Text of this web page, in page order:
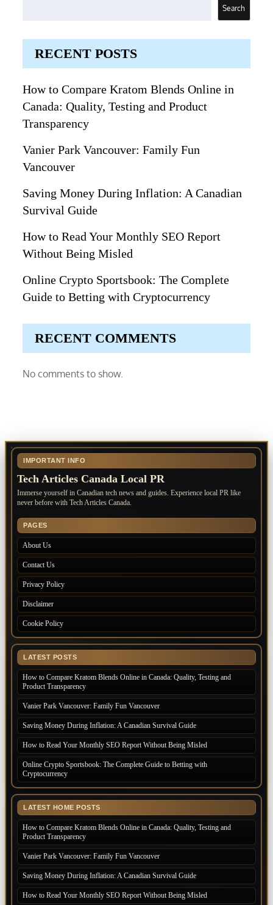
Search
RECENT POSTS
How to Compare Kratom Blends Online in
Canada: Quality, Testing and Product
Transparency
Vanier Park Vancouver: Family Fun
Vancouver
Saving Money During Inflation: A Canadian
Survival Guide
How to Read Your Monthly SEO Report
Without Being Misled
Online Crypto Sportsbook: The Complete
Guide to Betting with Cryptocurrency
RECENT COMMENTS
No comments to show.
IMPORTANT INFO
Tech Articles Canada Local PR
Immerse yourself in Canadian tech news and guides. Experience local PR like
never before with Tech Articles Canada.
PAGES
About Us
Contact Us
Privacy Policy
Disclaimer
Cookie Policy
LATEST POSTS
How to Compare Kratom Blends Online in Canada: Quality, Testing and
Product Transparency
Vanier Park Vancouver: Family Fun Vancouver
Saving Money During Inflation: A Canadian Survival Guide
How to Read Your Monthly SEO Report Without Being Misled
Online Crypto Sportsbook: The Complete Guide to Betting with
Cryptocurrency
LATEST HOME POSTS
How to Compare Kratom Blends Online in Canada: Quality, Testing and
Product Transparency
Vanier Park Vancouver: Family Fun Vancouver
Saving Money During Inflation: A Canadian Survival Guide
How to Read Your Monthly SEO Report Without Being Misled